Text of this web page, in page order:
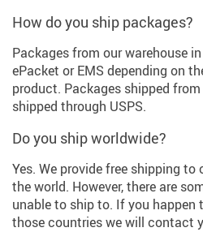
How do you ship packages?
Packages from our warehouse
ePacket or EMS depending on
product. Packages shipped
shipped through USPS.
Do you ship worldwide?
Yes. We provide free shipping
the world. However, there are
unable to ship to. If you happen
those countries we will contact